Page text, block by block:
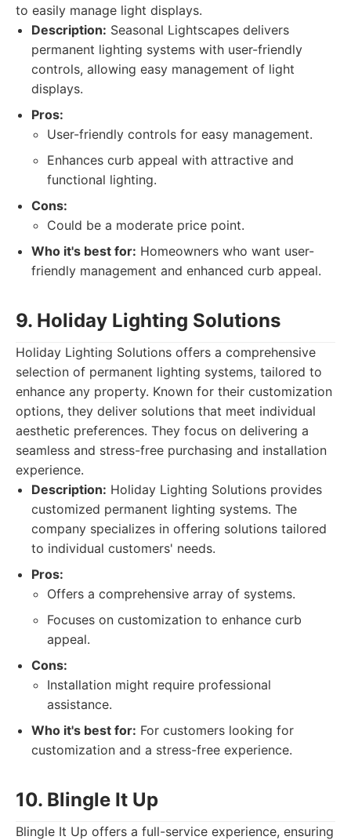
to easily manage light displays.
Description: Seasonal Lightscapes delivers
permanent lighting systems with user-friendly
controls, allowing easy management of light
displays.
Pros:
User-friendly controls for easy management.
Enhances curb appeal with attractive and
functional lighting.
Cons:
Could be a moderate price point.
Who it's best for: Homeowners who want user-
friendly management and enhanced curb appeal.
9. Holiday Lighting Solutions
Holiday Lighting Solutions offers a comprehensive
selection of permanent lighting systems, tailored to
enhance any property. Known for their customization
options, they deliver solutions that meet individual
aesthetic preferences. They focus on delivering a
seamless and stress-free purchasing and installation
experience.
Description: Holiday Lighting Solutions provides
customized permanent lighting systems. The
company specializes in offering solutions tailored
to individual customers' needs.
Pros:
Offers a comprehensive array of systems.
Focuses on customization to enhance curb
appeal.
Cons:
Installation might require professional
assistance.
Who it's best for: For customers looking for
customization and a stress-free experience.
10. Blingle It Up
Blingle It Up offers a full-service experience, ensuring